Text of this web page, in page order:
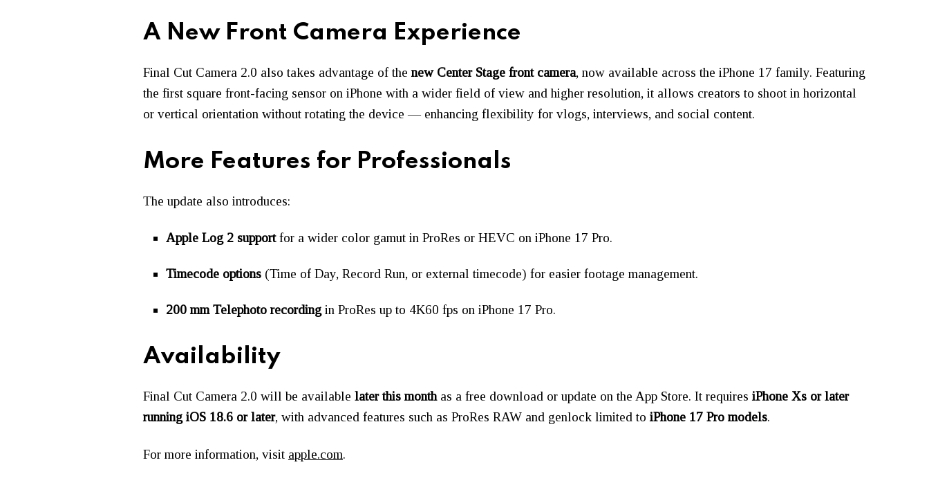
A New Front Camera Experience
Final Cut Camera 2.0 also takes advantage of the new Center Stage front camera, now available across the iPhone 17 family. Featuring
the first square front-facing sensor on iPhone with a wider field of view and higher resolution, it allows creators to shoot in horizontal
or vertical orientation without rotating the device — enhancing flexibility for vlogs, interviews, and social content.
More Features for Professionals
The update also introduces:
Apple Log 2 supportfor a wider color gamut in ProRes or HEVC on iPhone 17 Pro.
Timecode options (Time of Day, Record Run, or external timecode) for easier footage management.
200 mm Telephoto recording in ProRes up to 4K60 fps on iPhone 17 Pro.
Availability
Final Cut Camera 2.0 will be available later this monthas a free download or update on the App Store. It requires iPhone Xs or later
running iOS 18.6 or later, with advanced features such as ProRes RAW and genlock limited to iPhone 17 Pro models.
For more information, visit apple.com.